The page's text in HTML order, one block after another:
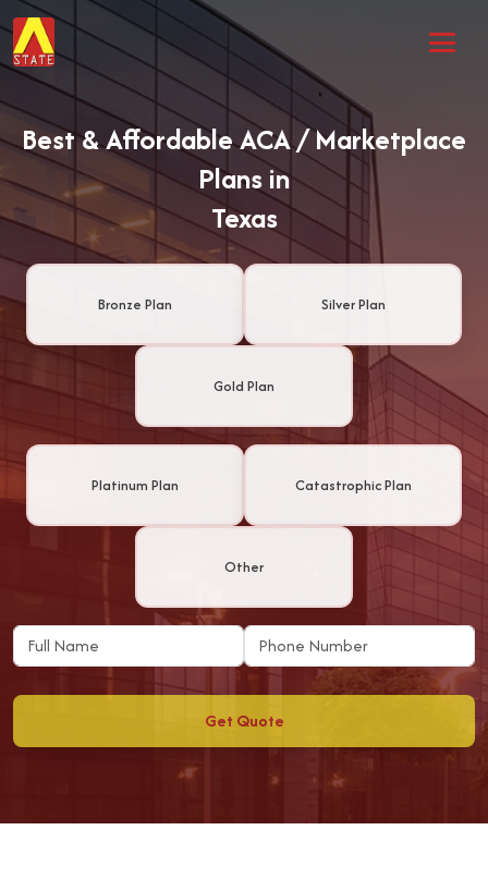
Best & Affordable ACA / Marketplace
Plans in
Texas
Bronze Plan Silver Plan
Gold Plan
Platinum Plan Catastrophic Plan
Other
Get Quote